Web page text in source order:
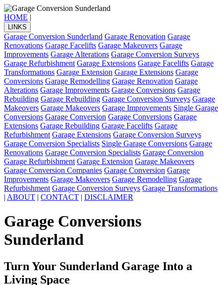
HOME |
LINKS
Garage Conversion Sunderland Garage Renovation Garage
Renovations Garage Facelifts Garage Makeovers Garage
Improvements Garage Alterations Garage Conversion Surveys
Garage Refurbishment Garage Extensions Garage Facelifts Garage
Transformations Garage Extension Garage Extensions Garage
Conversions Garage Remodelling Garage Renovation Garage
Alterations Garage Improvements Garage Conversions Garage
Rebuilding Garage Rebuilding Garage Conversion Surveys Garage
Makeovers Garage Makeovers Garage Improvements Single Garage
Conversions Garage Conversion Garage Conversions Garage
Extensions Garage Rebuilding Garage Facelifts Garage
Refurbishment Garage Extensions Garage Conversion Surveys
Garage Conversion Specialists Single Garage Conversions Garage
Renovations Garage Conversion Specialists Garage Conversion
Garage Refurbishment Garage Extension Garage Makeovers
Garage Conversion Companies Garage Conversion Garage
Improvements Garage Makeovers Garage Remodelling Garage
Refurbishment Garage Conversion Surveys Garage Transformations
| ABOUT | CONTACT | DISCLAIMER
Garage Conversions
Sunderland
Turn Your Sunderland Garage Into a
Living Space